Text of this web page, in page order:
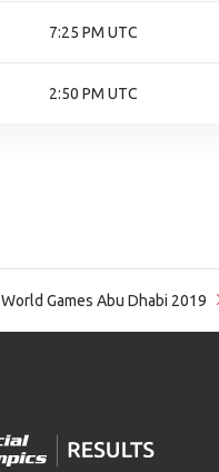
7:25 PM UTC
2:50 PM UTC
World Games Abu Dhabi 2019